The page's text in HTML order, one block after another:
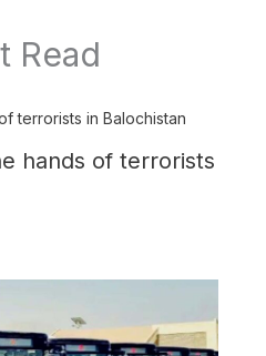
Read
hands of terrorists